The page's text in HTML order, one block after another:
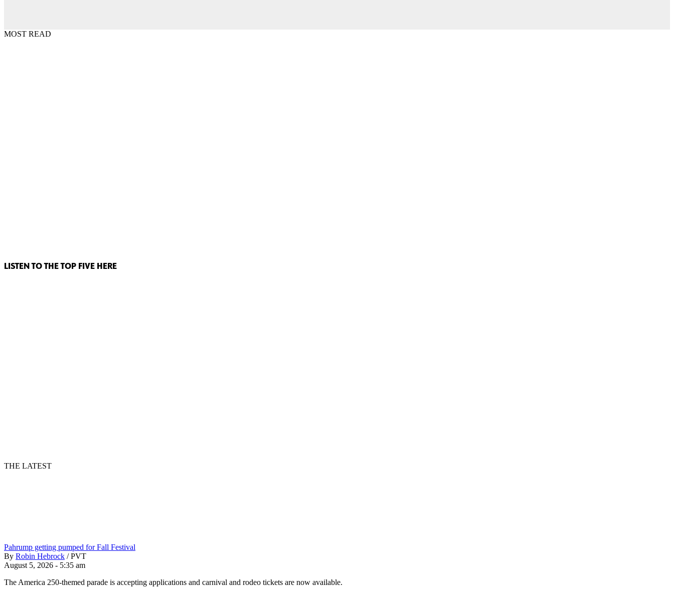
MOST READ
LISTEN TO THE TOP FIVE HERE
THE LATEST
Pahrump getting pumped for Fall Festival
By Robin Hebrock / PVT
August 5, 2026 - 5:35 am
The America 250-themed parade is accepting applications and carnival and rodeo tickets are now available.